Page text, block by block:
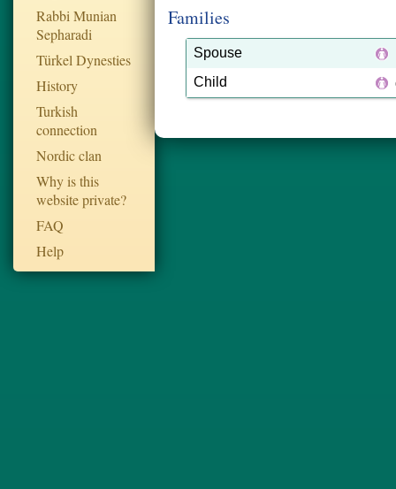
Rabbi Munian
Sepharadi
Türkel Dynesties
History
Turkish
connection
Nordic clan
Why is this
website private?
FAQ
Help
Families
Spouse
Child